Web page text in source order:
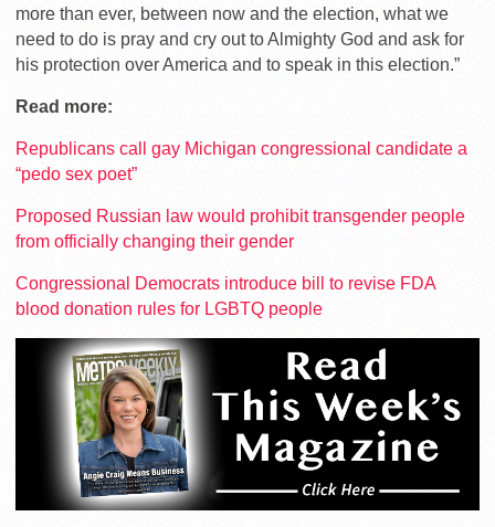
more than ever, between now and the election, what we
need to do is pray and cry out to Almighty God and ask for
his protection over America and to speak in this election.”
Read more:
Republicans call gay Michigan congressional candidate a
“pedo sex poet”
Proposed Russian law would prohibit transgender people
from officially changing their gender
Congressional Democrats introduce bill to revise FDA
blood donation rules for LGBTQ people